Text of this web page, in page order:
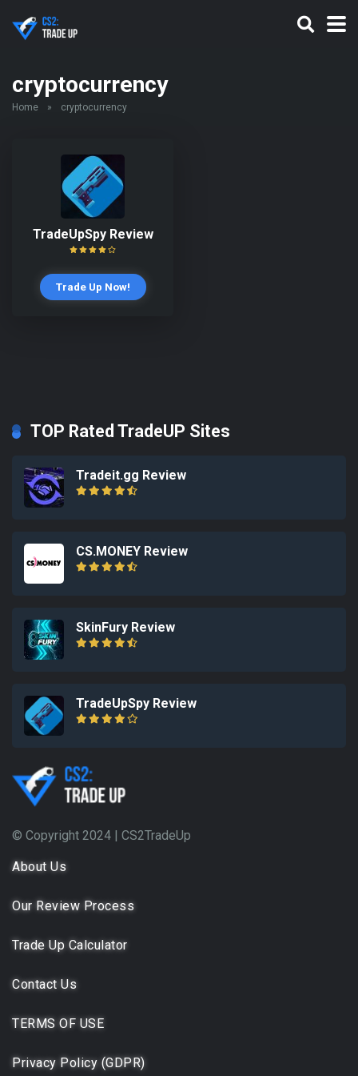
cryptocurrency
Home » cryptocurrency
TradeUpSpy Review
Trade Up Now!
TOP Rated TradeUP Sites
Tradeit.gg Review
CS.MONEY Review
SkinFury Review
TradeUpSpy Review
© Copyright 2024 | CS2TradeUp
About Us
Our Review Process
Trade Up Calculator
Contact Us
TERMS OF USE
Privacy Policy (GDPR)